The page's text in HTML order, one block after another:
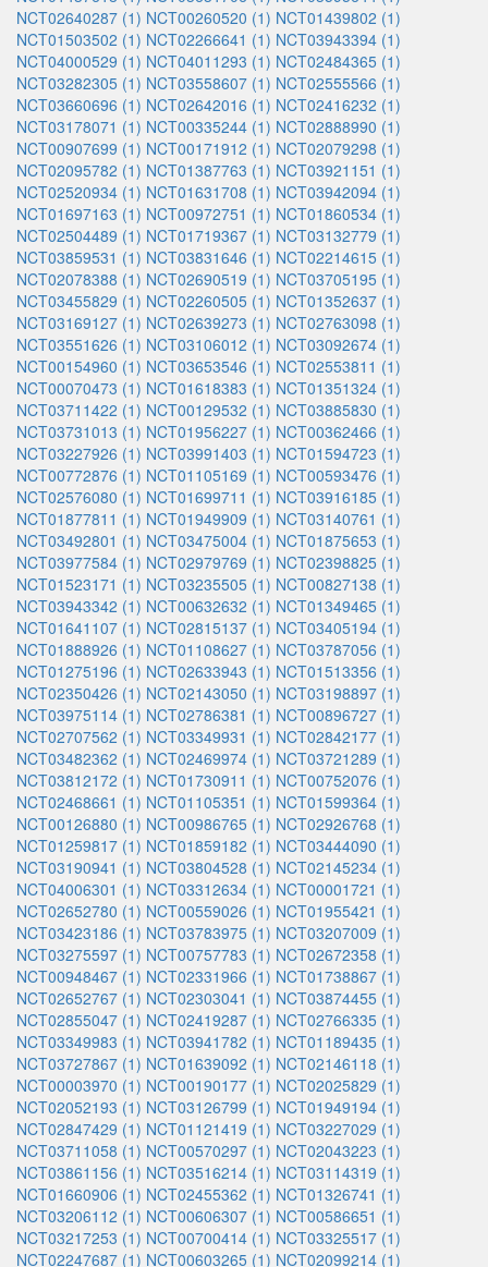
NCT02640287 (1) NCT00260520 (1) NCT01439802 (1)
NCT01503502 (1) NCT02266641 (1) NCT03943394 (1)
NCT04000529 (1) NCT04011293 (1) NCT02484365 (1)
NCT03282305 (1) NCT03558607 (1) NCT02555566 (1)
NCT03660696 (1) NCT02642016 (1) NCT02416232 (1)
NCT03178071 (1) NCT00335244 (1) NCT02888990 (1)
NCT00907699 (1) NCT00171912 (1) NCT02079298 (1)
NCT02095782 (1) NCT01387763 (1) NCT03921151 (1)
NCT02520934 (1) NCT01631708 (1) NCT03942094 (1)
NCT01697163 (1) NCT00972751 (1) NCT01860534 (1)
NCT02504489 (1) NCT01719367 (1) NCT03132779 (1)
NCT03859531 (1) NCT03831646 (1) NCT02214615 (1)
NCT02078388 (1) NCT02690519 (1) NCT03705195 (1)
NCT03455829 (1) NCT02260505 (1) NCT01352637 (1)
NCT03169127 (1) NCT02639273 (1) NCT02763098 (1)
NCT03551626 (1) NCT03106012 (1) NCT03092674 (1)
NCT00154960 (1) NCT03653546 (1) NCT02553811 (1)
NCT00070473 (1) NCT01618383 (1) NCT01351324 (1)
NCT03711422 (1) NCT00129532 (1) NCT03885830 (1)
NCT03731013 (1) NCT01956227 (1) NCT00362466 (1)
NCT03227926 (1) NCT03991403 (1) NCT01594723 (1)
NCT00772876 (1) NCT01105169 (1) NCT00593476 (1)
NCT02576080 (1) NCT01699711 (1) NCT03916185 (1)
NCT01877811 (1) NCT01949909 (1) NCT03140761 (1)
NCT03492801 (1) NCT03475004 (1) NCT01875653 (1)
NCT03977584 (1) NCT02979769 (1) NCT02398825 (1)
NCT01523171 (1) NCT03235505 (1) NCT00827138 (1)
NCT03943342 (1) NCT00632632 (1) NCT01349465 (1)
NCT01641107 (1) NCT02815137 (1) NCT03405194 (1)
NCT01888926 (1) NCT01108627 (1) NCT03787056 (1)
NCT01275196 (1) NCT02633943 (1) NCT01513356 (1)
NCT02350426 (1) NCT02143050 (1) NCT03198897 (1)
NCT03975114 (1) NCT02786381 (1) NCT00896727 (1)
NCT02707562 (1) NCT03349931 (1) NCT02842177 (1)
NCT03482362 (1) NCT02469974 (1) NCT03721289 (1)
NCT03812172 (1) NCT01730911 (1) NCT00752076 (1)
NCT02468661 (1) NCT01105351 (1) NCT01599364 (1)
NCT00126880 (1) NCT00986765 (1) NCT02926768 (1)
NCT01259817 (1) NCT01859182 (1) NCT03444090 (1)
NCT03190941 (1) NCT03804528 (1) NCT02145234 (1)
NCT04006301 (1) NCT03312634 (1) NCT00001721 (1)
NCT02652780 (1) NCT00559026 (1) NCT01955421 (1)
NCT03423186 (1) NCT03783975 (1) NCT03207009 (1)
NCT03275597 (1) NCT00757783 (1) NCT02672358 (1)
NCT00948467 (1) NCT02331966 (1) NCT01738867 (1)
NCT02652767 (1) NCT02303041 (1) NCT03874455 (1)
NCT02855047 (1) NCT02419287 (1) NCT02766335 (1)
NCT03349983 (1) NCT03941782 (1) NCT01189435 (1)
NCT03727867 (1) NCT01639092 (1) NCT02146118 (1)
NCT00003970 (1) NCT00190177 (1) NCT02025829 (1)
NCT02052193 (1) NCT03126799 (1) NCT01949194 (1)
NCT02847429 (1) NCT01121419 (1) NCT03227029 (1)
NCT03711058 (1) NCT00570297 (1) NCT02043223 (1)
NCT03861156 (1) NCT03516214 (1) NCT03114319 (1)
NCT01660906 (1) NCT02455362 (1) NCT01326741 (1)
NCT03206112 (1) NCT00606307 (1) NCT00586651 (1)
NCT03217253 (1) NCT00700414 (1) NCT03325517 (1)
NCT02247687 (1) NCT00603265 (1) NCT02099214 (1)